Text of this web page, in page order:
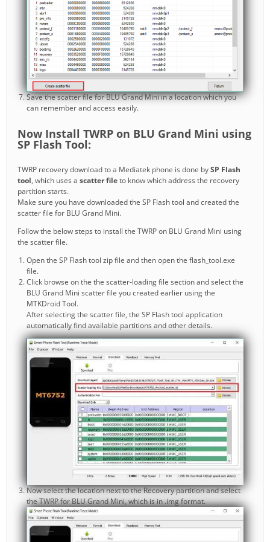
Save the scatter file for BLU Grand Mini in a location which you
can remember and access easily.
Now Install TWRP on BLU Grand Mini using
SP Flash Tool:
TWRP recovery download to a Mediatek phone is done bySP Flash
tool, which uses a scatter fileto know which address the recovery
partition starts.
Make sure you have downloaded the SP Flash tool and created the
scatter file for BLU Grand Mini.
Follow the below steps to install the TWRP on BLU Grand Mini using
the scatter file.
Open the SP Flash tool zip file and then open the flash_tool.exe
file.
Click browse on the the scatter-loading file section and select the
BLU Grand Mini scatter file you created earlier using the
MTKDroid Tool.
After selecting the scatter file, the SP Flash tool application
automatically find available partitions and other details.
Now select the location next to the Recovery partition and select
the TWRP for BLU Grand Mini, which is in .img format.